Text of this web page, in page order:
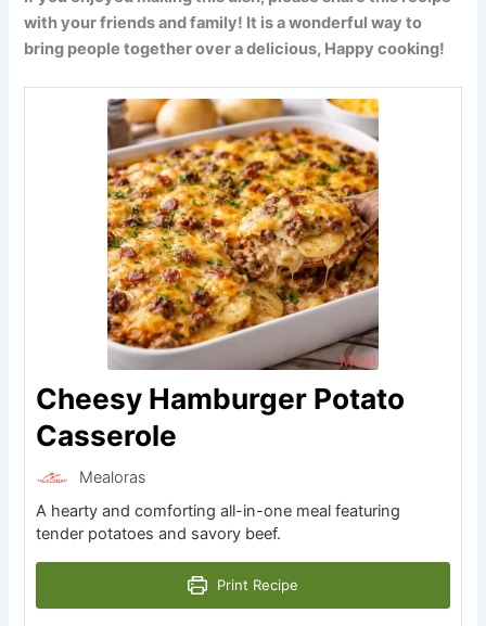
with your friends and family! It is a wonderful way to
bring people together over a delicious, Happy cooking!
Cheesy Hamburger Potato
Casserole
Mealoras
A hearty and comforting all-in-one meal featuring
tender potatoes and savory beef.
Print Recipe